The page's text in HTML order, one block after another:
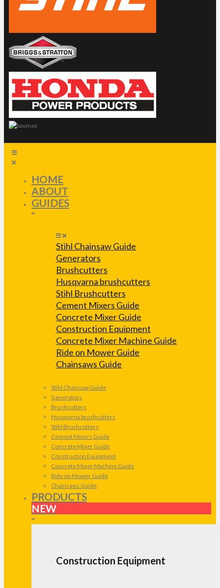
HOME
ABOUT
GUIDES
Stihl Chainsaw Guide
Generators
Brushcutters
Husqvarna brushcutters
Stihl Brushcutters
Cement Mixers Guide
Concrete Mixer Guide
Construction Equipment
Concrete Mixer Machine Guide
Ride on Mower Guide
Chainsaws Guide
Stihl Chainsaw Guide
Generators
Brushcutters
Husqvarna brushcutters
Stihl Brushcutters
Cement Mixers Guide
Concrete Mixer Guide
Construction Equipment
Concrete Mixer Machine Guide
Ride on Mower Guide
Chainsaws Guide
PRODUCTS
NEW
Construction Equipment